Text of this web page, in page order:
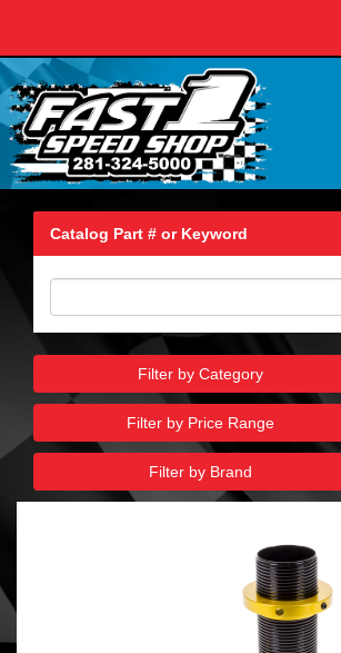
Catalog Part # or Keyword
Filter by Category
Filter by Price Range
Filter by Brand